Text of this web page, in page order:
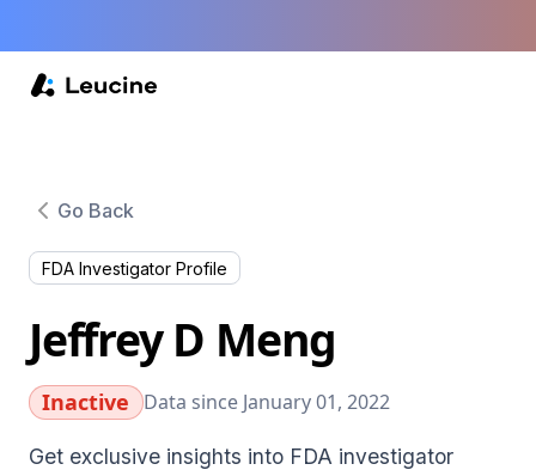
Go Back
FDA Investigator Profile
Jeffrey D Meng
Inactive Data since January 01, 2022
Get exclusive insights into FDA investigator